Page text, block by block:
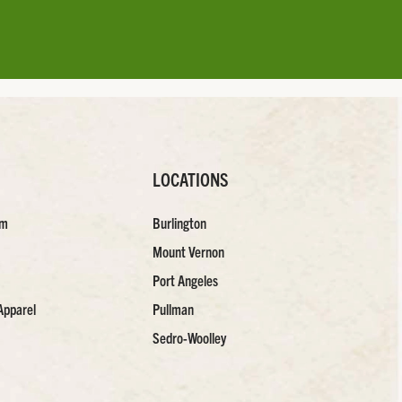
LOCATIONS
Burlington
Mount Vernon
Port Angeles
Pullman
Sedro-Woolley